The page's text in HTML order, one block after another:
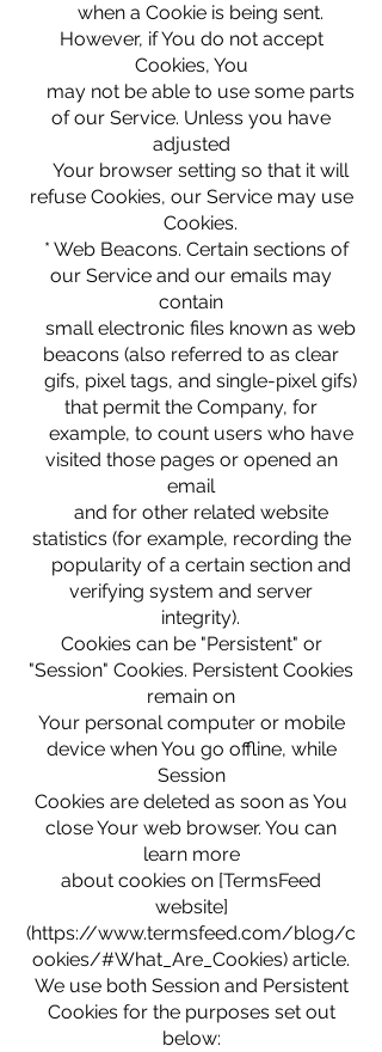
when a Cookie is being sent.
However, if You do not accept
Cookies, You
may not be able to use some parts
of our Service. Unless you have
adjusted
Your browser setting so that it will
refuse Cookies, our Service may use
Cookies.
* Web Beacons. Certain sections of
our Service and our emails may
contain
small electronic files known as web
beacons (also referred to as clear
gifs, pixel tags, and single-pixel gifs)
that permit the Company, for
example, to count users who have
visited those pages or opened an
email
and for other related website
statistics (for example, recording the
popularity of a certain section and
verifying system and server
integrity).
Cookies can be "Persistent" or
"Session" Cookies. Persistent Cookies
remain on
Your personal computer or mobile
device when You go offline, while
Session
Cookies are deleted as soon as You
close Your web browser. You can
learn more
about cookies on [TermsFeed
website]
(https://www.termsfeed.com/blog/c
ookies/#What_Are_Cookies) article.
We use both Session and Persistent
Cookies for the purposes set out
below: